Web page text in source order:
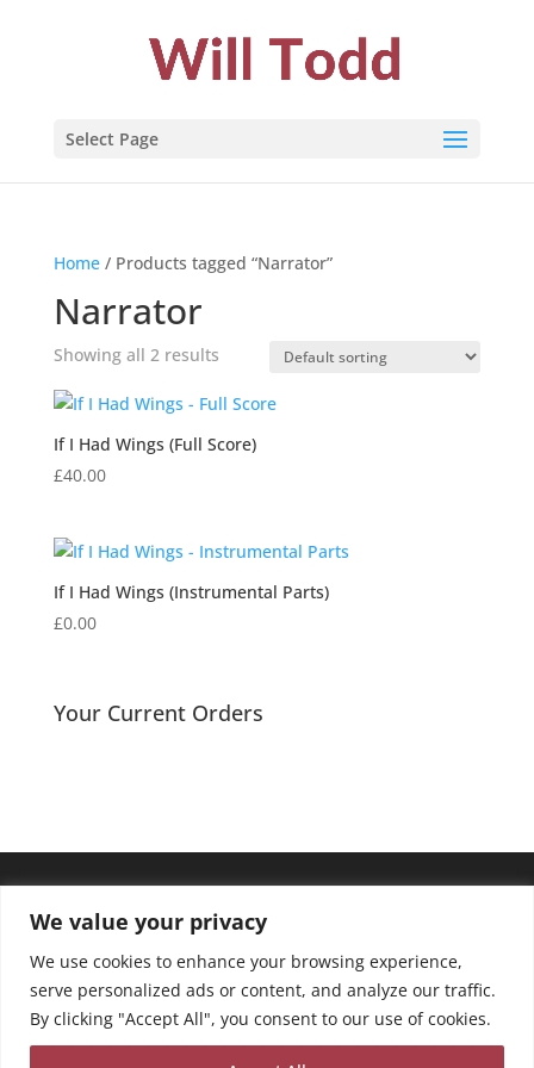
We value your privacy
We use cookies to enhance your browsing experience,
serve personalized ads or content, and analyze our traffic.
By clicking "Accept All", you consent to our use of cookies.
Select Page
Home/ Products tagged “Narrator”
Narrator
Showing all 2 results
If I Had Wings (Full Score)
£40.00
If I Had Wings (Instrumental Parts)
£0.00
Your Current Orders